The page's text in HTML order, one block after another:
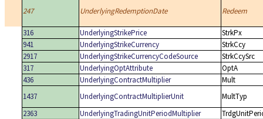
247 UnderlyingRedemptionDate Redeem
316 UnderlyingStrikePrice
StrkPx
941
UnderlyingStrikeCurrency
StrkCcy
2917
UnderlyingStrikeCurrencyCodeSource
StrkCcySrc
317
UnderlyingOptAttribute
OptA
436
UnderlyingContractMultiplier
Mult
1437
UnderlyingContractMultiplierUnit
MultTyp
2363
UnderlyingTradingUnitPeriodMultiplier